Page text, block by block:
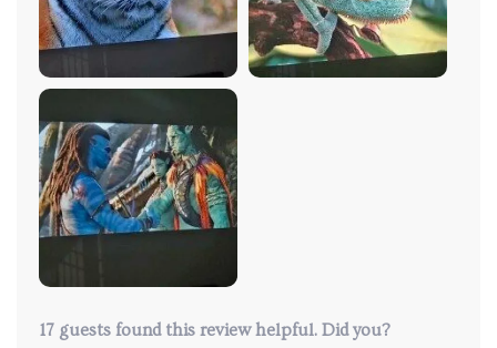
navigate. The inclusion of a remote control adds
convenience to the projector's use, enhancing its
functionality. I am considering connecting a Fire Stick
to access my usual applications, which seems like a
feasible option with this device. Overall, the
projector's performance and quality have left me
satisfied, making it a worthwhile investment.
17 guests found this review helpful. Did you?